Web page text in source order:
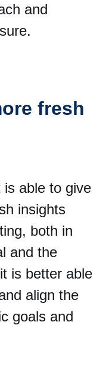
and
fresh
able to give
insights
both in
and the
is better able
align the
goals and